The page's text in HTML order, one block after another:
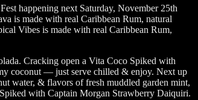
happening next Saturday, November 25th
is made with real Caribbean Rum, natural
Vibes is made with real Caribbean Rum,
Cracking open a Vita Coco Spiked with
coconut — just serve chilled & enjoy. Next up
water, & flavors of fresh muddled garden mint,
with Captain Morgan Strawberry Daiquiri.